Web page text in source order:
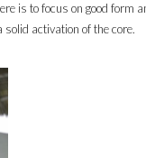
is to focus on good form
activation of the core.